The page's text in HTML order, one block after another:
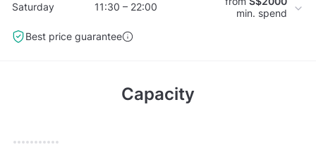
Saturday 11:30 – 22:00
min. spend
Best price guarantee
Capacity